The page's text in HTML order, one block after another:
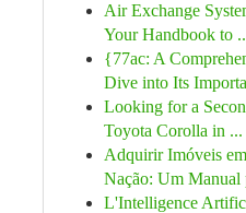
Air Exchange
Your Handbook to
{77ac: A
Dive into Its
Looking for a
Toyota Corolla in ...
Adquirir Imóveis
Nação: Um Manual
L'Intelligence